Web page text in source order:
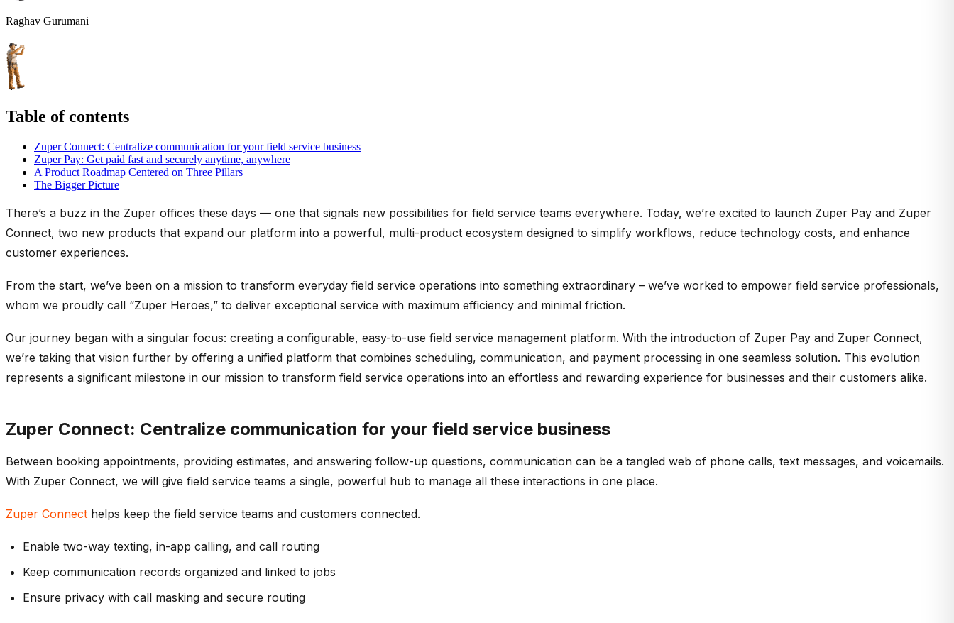
Raghav Gurumani
Table of contents
Zuper Connect: Centralize communication for your field service business
Zuper Pay: Get paid fast and securely anytime, anywhere
A Product Roadmap Centered on Three Pillars
The Bigger Picture
There’s a buzz in the Zuper offices these days — one that signals new possibilities for field service teams everywhere. Today, we’re excited to launch Zuper Pay and Zuper
Connect, two new products that expand our platform into a powerful, multi-product ecosystem designed to simplify workflows, reduce technology costs, and enhance
customer experiences.
From the start, we’ve been on a mission to transform everyday field service operations into something extraordinary – we’ve worked to empower field service professionals,
whom we proudly call “Zuper Heroes,” to deliver exceptional service with maximum efficiency and minimal friction.
Our journey began with a singular focus: creating a configurable, easy-to-use field service management platform. With the introduction of Zuper Pay and Zuper Connect,
we’re taking that vision further by offering a unified platform that combines scheduling, communication, and payment processing in one seamless solution. This evolution
represents a significant milestone in our mission to transform field service operations into an effortless and rewarding experience for businesses and their customers alike.
Zuper Connect: Centralize communication for your field service business
Between booking appointments, providing estimates, and answering follow-up questions, communication can be a tangled web of phone calls, text messages, and voicemails.
With Zuper Connect, we will give field service teams a single, powerful hub to manage all these interactions in one place.
Zuper Connect helps keep the field service teams and customers connected.
Enable two-way texting, in-app calling, and call routing
Keep communication records organized and linked to jobs
Ensure privacy with call masking and secure routing